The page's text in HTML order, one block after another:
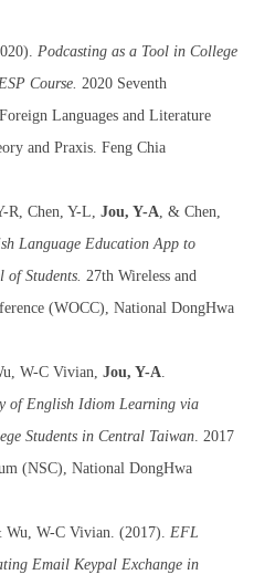
Podcasting as a Tool in College
Course. 2020 Seventh
Languages and Literature
and Praxis. Feng Chia
R, Chen, Y-L, Jou, Y-A , & Chen,
Language Education App to
of Students. 27th Wireless and
(WOCC), National DongHwa
W-C Vivian, Jou, Y-A
of English Idiom Learning via
Students in Central Taiwan . 2017
(NSC), National DongHwa
Wu, W-C Vivian. (2017). EFL
Email Keypal Exchange in